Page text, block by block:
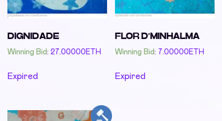
DIGNIDADE
Winning Bid: 27.00000 ETH
Expired
FLOR D’MINHALMA
Winning Bid: 7.00000 ETH
Expired